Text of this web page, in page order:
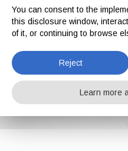
News
Home News
You can consent to the
this disclosure window,
of it, or continuing to browse
Reject
Learn more